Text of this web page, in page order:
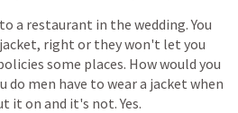
to a restaurant in the wedding. You
jacket, right or theywon't let you
some places. Howwould you
do men have to weara jacket when
it on and it's not. Yes.